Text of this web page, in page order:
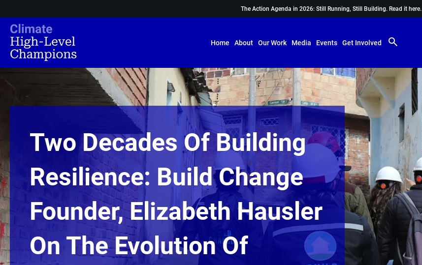
The Action Agenda in 2026: Still Running, Still Building. Read it here.
Home About Our Work Media Events Get Involved
Two Decades Of Building
Resilience: Build Change
Founder, Elizabeth Hausler
On The Evolution Of